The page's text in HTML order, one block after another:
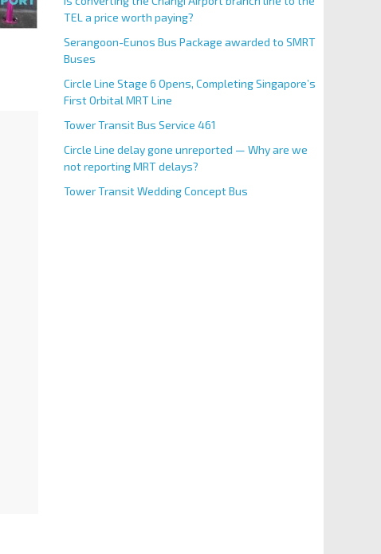
TEL a price worth paying?
Serangoon-Eunos Bus Package awarded to SMRT
Buses
Circle Line Stage 6 Opens, Completing Singapore’s
First Orbital MRT Line
Tower Transit Bus Service 461
Circle Line delay gone unreported — Why are we
not reporting MRT delays?
Tower Transit Wedding Concept Bus